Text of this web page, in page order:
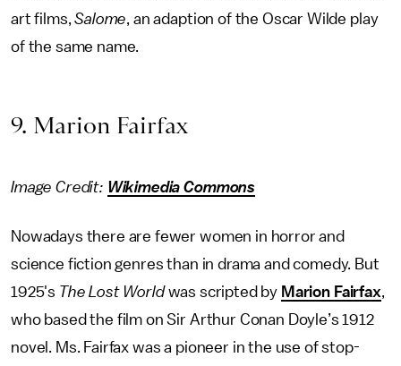
art films,Salome, an adaption of the Oscar Wilde play
of the same name.
9. Marion Fairfax
Image Credit: Wikimedia Commons
Nowadays there are fewer women in horror and
science fiction genres than in drama and comedy. But
1925's The Lost Worldwas scripted by Marion Fairfax,
who based the film on Sir Arthur Conan Doyle’s 1912
novel. Ms. Fairfax was a pioneer in the use of stop-